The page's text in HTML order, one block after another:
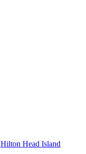
Hilton Head Island